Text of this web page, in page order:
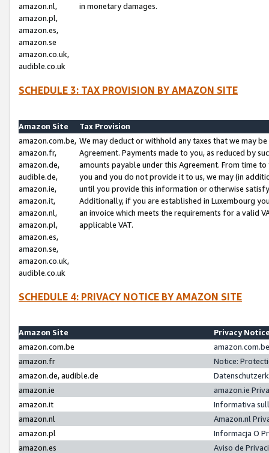
amazon.nl,
amazon.pl,
amazon.es,
amazon.se
amazon.co.uk,
audible.co.uk
in monetary damages.
SCHEDULE 3: TAX PROVISION BY AMAZON SITE
Amazon Site
Tax Provision
amazon.com.be,
amazon.fr,
amazon.de,
audible.de,
amazon.ie,
amazon.it,
amazon.nl,
amazon.pl,
amazon.es,
amazon.se,
amazon.co.uk,
audible.co.uk
We may deduct or withhold any taxes that we may
Agreement. Payments made to you, as reduced by
amounts payable under this Agreement. From time
you and you do not provide it to us, we may (in
until you provide this information or otherwise
Additionally, if you are established in Luxembourg
an invoice which meets the requirements for a valid
applicable VAT.
SCHEDULE 4: PRIVACY NOTICE BY AMAZON SITE
Amazon Site
Privacy
amazon.com.be
amazon.fr
Notice:
amazon.de, audible.de
amazon.ie
amazon.ie
amazon.it
Informativa
amazon.nl
Amazon.nl
amazon.pl
Informacja O
amazon.es
Aviso de